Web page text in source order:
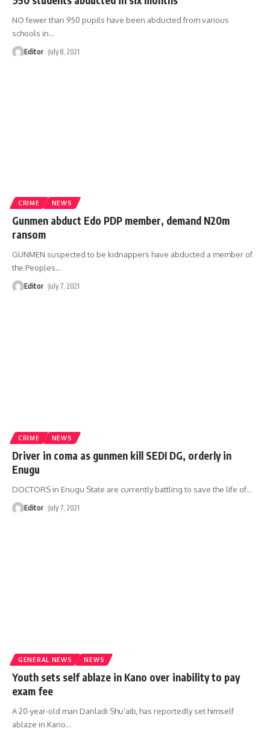
NO fewer than 950 pupils have been abducted from various
schools in…
Editor July 8, 2021
CRIME NEWS
Gunmen abduct Edo PDP member, demand N20m
ransom
GUNMEN suspected to be kidnappers have abducted a member of
the Peoples…
Editor July 7, 2021
CRIME NEWS
Driver in coma as gunmen kill SEDI DG, orderly in
Enugu
DOCTORS in Enugu State are currently battling to save the life of…
Editor July 7, 2021
GENERAL NEWS NEWS
Youth sets self ablaze in Kano over inability to pay
exam fee
A 20-year-old man Danladi Shu’aib, has reportedly set himself
ablaze in Kano…